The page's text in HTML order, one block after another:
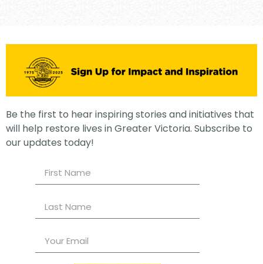
Be the first to hear inspiring stories and initiatives that
will help restore lives in Greater Victoria. Subscribe to
our updates today!